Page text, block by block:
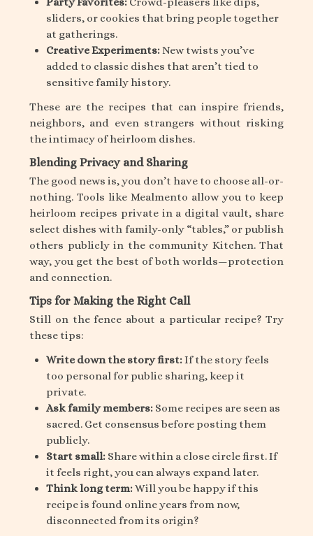
sliders, or cookies that bring people together
at gatherings.
Creative Experiments:New twists you’ve
added to classic dishes that aren’t tied to
sensitive family history.
These are the recipes that can inspire friends,
neighbors, and even strangers without risking
the intimacy of heirloom dishes.
Blending Privacy and Sharing
The good news is, you don’t have to choose all-or-
nothing. Tools like Mealmento allow you to keep
heirloom recipes private in a digital vault, share
select dishes with family-only “tables,” or publish
others publicly in the community Kitchen. That
way, you get the best of both worlds—protection
and connection.
Tips for Making the Right Call
Still on the fence about a particular recipe? Try
these tips:
Write down the story first:If the story feels
too personal for public sharing, keep it
private.
Ask family members: Some recipes are seen as
sacred. Get consensus before posting them
publicly.
Start small: Share within a close circle first. If
it feels right, you can always expand later.
Think long term:Will you be happy if this
recipe is found online years from now,
disconnected from its origin?